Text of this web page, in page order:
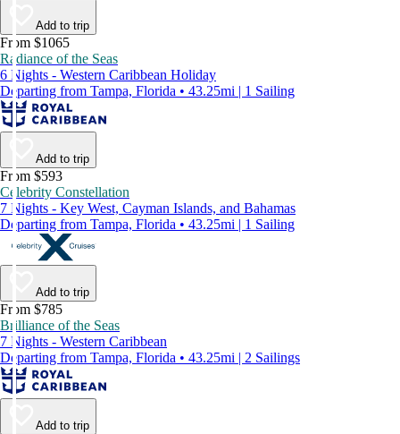
Add to trip
From $1065
Radiance of the Seas
6 Nights - Western Caribbean Holiday
Departing from Tampa, Florida • 43.25mi | 1 Sailing
Add to trip
From $593
Celebrity Constellation
7 Nights - Key West, Cayman Islands, and Bahamas
Departing from Tampa, Florida • 43.25mi | 1 Sailing
Add to trip
From $785
Brilliance of the Seas
7 Nights - Western Caribbean
Departing from Tampa, Florida • 43.25mi | 2 Sailings
Add to trip